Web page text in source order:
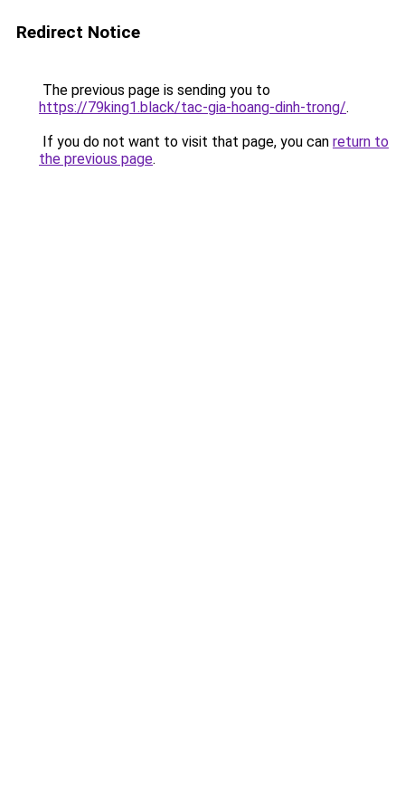
Redirect Notice
The previous page is sending you to
https://79king1.black/tac-gia-hoang-dinh-trong/.
If you do not want to visit that page, you can return to
the previous page.